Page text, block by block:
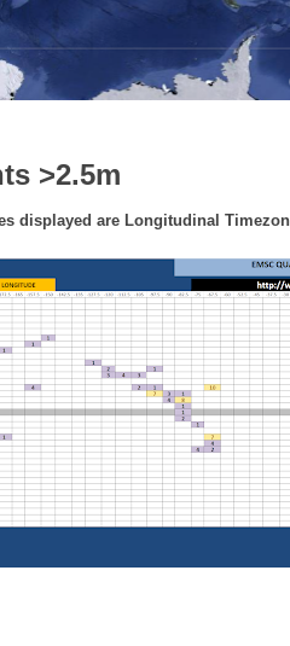
>2.5m
displayed are Longitudinal